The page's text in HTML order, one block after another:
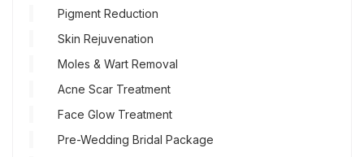
Pigment Reduction
Skin Rejuvenation
Moles & Wart Removal
Acne Scar Treatment
Face Glow Treatment
Pre-Wedding Bridal Package